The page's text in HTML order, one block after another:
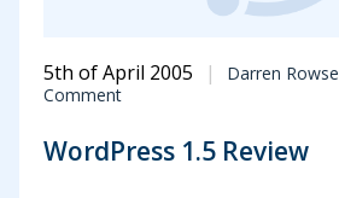
5th of April 2005 Darren Rowse
Comment
WordPress 1.5 Review